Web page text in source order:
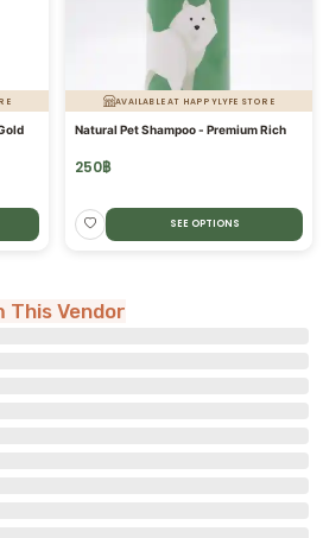
AVAILABLE AT HAPPYLYFE STORE
Natural Pet Shampoo - Premium Rich
250฿
SEE OPTIONS
Vendor